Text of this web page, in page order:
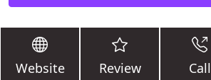
Website Review Call